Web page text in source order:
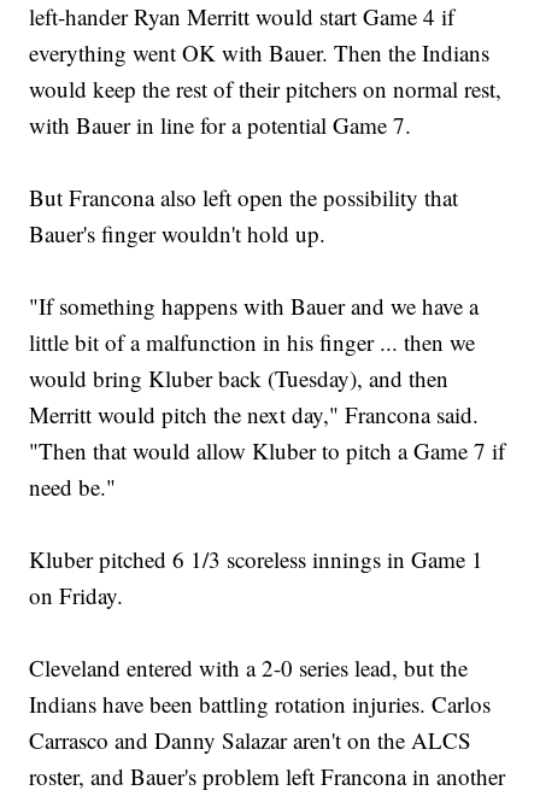
left-hander Ryan Merritt would start Game 4 if
everything went OK with Bauer. Then the Indians
would keep the rest of their pitchers on normal rest,
with Bauer in line for a potential Game 7.
But Francona also left open the possibility that
Bauer's finger wouldn't hold up.
"If something happens with Bauer and we have a
little bit of a malfunction in his finger ... then we
would bring Kluber back (Tuesday), and then
Merritt would pitch the next day," Francona said.
"Then that would allow Kluber to pitch a Game 7 if
need be."
Kluber pitched 6 1/3 scoreless innings in Game 1
on Friday.
Cleveland entered with a 2-0 series lead, but the
Indians have been battling rotation injuries. Carlos
Carrasco and Danny Salazar aren't on the ALCS
roster, and Bauer's problem left Francona in another